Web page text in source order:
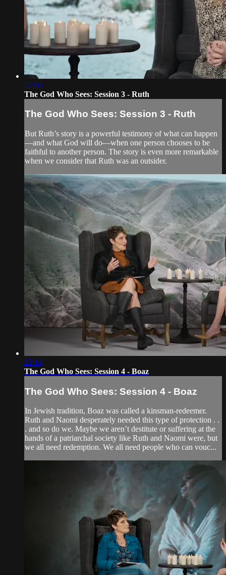
22:03
The God Who Sees: Session 3 - Ruth
The God Who Sees: Session 3 - Ruth
But Ruth’s story is a powerful testimony of what can happen
—and what God will do—when one person chooses to be
faithful to another person. The story is even more remarkable
when we consider that Ruth was an outsider.
22:14
The God Who Sees: Session 4 - Boaz
The God Who Sees: Session 4 - Boaz
In Jewish tradition, Boaz was called a kinsman-redeemer.
Ruth and Naomi desperately needed this type of protection . .
. and so do we. Maybe we aren’t destitute or suffering at the
hands of a patriarchal society like Ruth and Naomi were, but
we all need redemption. We all need people who can vouc...